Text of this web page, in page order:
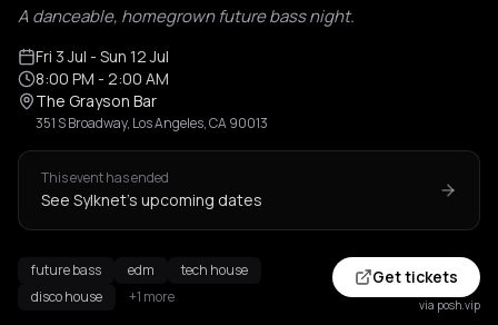
A danceable, homegrown future bass night.
Fri 3 Jul - Sun 12 Jul
8:00 PM - 2:00 AM
The Grayson Bar
351 S Broadway, Los Angeles, CA 90013
This event has ended
See Sylknet's upcoming dates
future bass edm
tech house
disco house
+1 more
Get tickets
via posh.vip